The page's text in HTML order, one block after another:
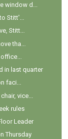
window d...
Stitt'...
Stitt...
tha...
in last quarter
faci...
vice...
rules
Leader
Thursday